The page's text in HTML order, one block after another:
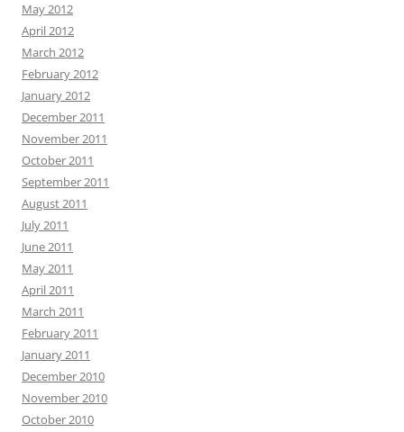
May 2012
April 2012
March 2012
February 2012
January 2012
December 2011
November 2011
October 2011
September 2011
August 2011
July 2011
June 2011
May 2011
April 2011
March 2011
February 2011
January 2011
December 2010
November 2010
October 2010